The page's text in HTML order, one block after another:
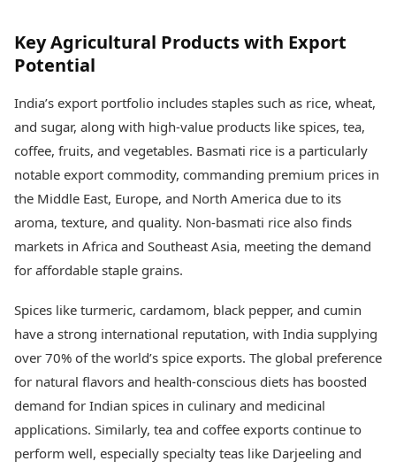
Health & Wellness
Travel Tips
Personal Finance
Fashion & Beauty
Food Recipes
Technology
AI & Automation
Spatial Computing &
Hardware
Digital Security
Tech Startups
Trending Apps
TII Popular Games
Andar Bahar
Indian Rummy
Ludo
Jhandi Munda
Market Rates
Gold Rates Today
Cars
Electric Bikes
Times Reviews
Electronics Reviews
Health Essentials
Beauty & Grooming
Services
Mediawire
Archives
Times Events
Education
Study Abroad
Education News
Videos
Careers
Key Agricultural Products with Export
Potential
India’s export portfolio includes staples such as rice, wheat,
and sugar, along with high-value products like spices, tea,
coffee, fruits, and vegetables. Basmati rice is a particularly
notable export commodity, commanding premium prices in
the Middle East, Europe, and North America due to its
aroma, texture, and quality. Non-basmati rice also finds
markets in Africa and Southeast Asia, meeting the demand
for affordable staple grains.
Spices like turmeric, cardamom, black pepper, and cumin
have a strong international reputation, with India supplying
over 70% of the world’s spice exports. The global preference
for natural flavors and health-conscious diets has boosted
demand for Indian spices in culinary and medicinal
applications. Similarly, tea and coffee exports continue to
perform well, especially specialty teas like Darjeeling and